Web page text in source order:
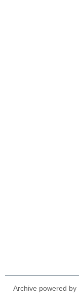
Archive powered by